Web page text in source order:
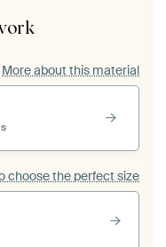
More about this material
choose the perfect size